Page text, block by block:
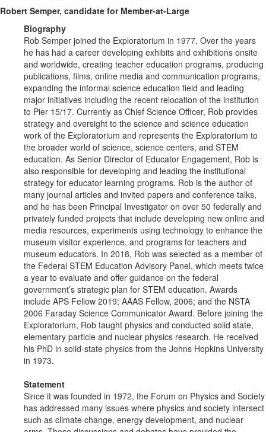
Robert Semper, candidate for Member-at-Large
Biography
Rob Semper joined the Exploratorium in 1977. Over the years
he has had a career developing exhibits and exhibitions onsite
and worldwide, creating teacher education programs, producing
publications, films, online media and communication programs,
expanding the informal science education field and leading
major initiatives including the recent relocation of the institution
to Pier 15/17. Currently as Chief Science Officer, Rob provides
strategy and oversight to the science and science education
work of the Exploratorium and represents the Exploratorium to
the broader world of science, science centers, and STEM
education. As Senior Director of Educator Engagement, Rob is
also responsible for developing and leading the institutional
strategy for educator learning programs. Rob is the author of
many journal articles and invited papers and conference talks,
and he has been Principal Investigator on over 50 federally and
privately funded projects that include developing new online and
media resources, experiments using technology to enhance the
museum visitor experience, and programs for teachers and
museum educators. In 2018, Rob was selected as a member of
the Federal STEM Education Advisory Panel, which meets twice
a year to evaluate and offer guidance on the federal
government’s strategic plan for STEM education. Awards
include APS Fellow 2019; AAAS Fellow, 2006; and the NSTA
2006 Faraday Science Communicator Award. Before joining the
Exploratorium, Rob taught physics and conducted solid state,
elementary particle and nuclear physics research. He received
his PhD in solid-state physics from the Johns Hopkins University
in 1973.
Statement
Since it was founded in 1972, the Forum on Physics and Society
has addressed many issues where physics and society intersect
such as climate change, energy development, and nuclear